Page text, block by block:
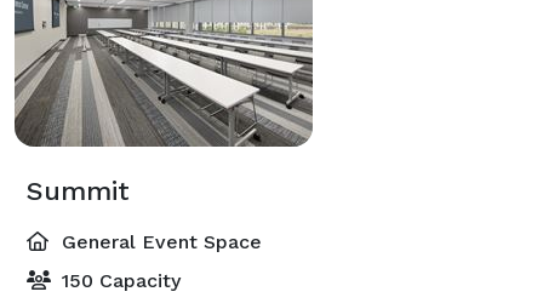
Summit
General Event Space
150 Capacity